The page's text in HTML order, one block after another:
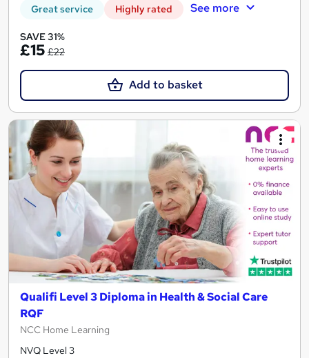
Great service Highly rated See more
SAVE 31%
£15 £22
Add to basket
Qualifi Level 3 Diploma in Health & Social Care
RQF
NCC Home Learning
NVQ Level 3